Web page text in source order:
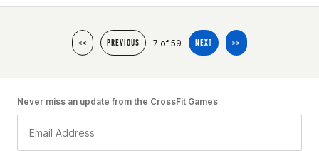
<< PREVIOUS 7 of 59 NEXT >>
Never miss an update from the CrossFit Games